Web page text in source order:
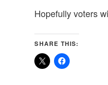
Hopefully voters
SHARE THIS: